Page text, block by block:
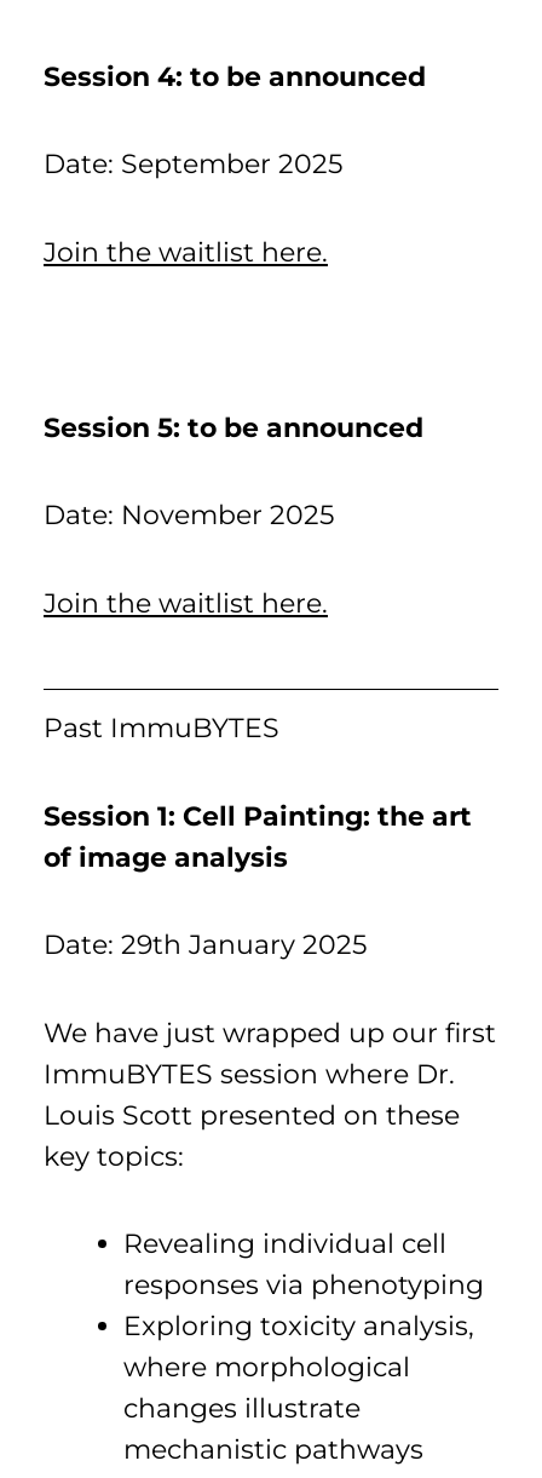
Session 4: to be announced
Date: September 2025
Join the waitlist here.
Session 5: to be announced
Date: November 2025
Join the waitlist here.
Past ImmuBYTES
Session 1: Cell Painting: the art
of image analysis
Date: 29th January 2025
We have just wrapped up our first
ImmuBYTES session where Dr.
Louis Scott presented on these
key topics:
Revealing individual cell
responses via phenotyping
Exploring toxicity analysis,
where morphological
changes illustrate
mechanistic pathways